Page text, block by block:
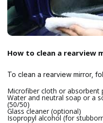
How to clean a rearview
To clean a rearview mirror,
Microfiber cloth or absorbent
Water and neutral soap or a
(50/50)
Glass cleaner (optional)
Isopropyl alcohol (for